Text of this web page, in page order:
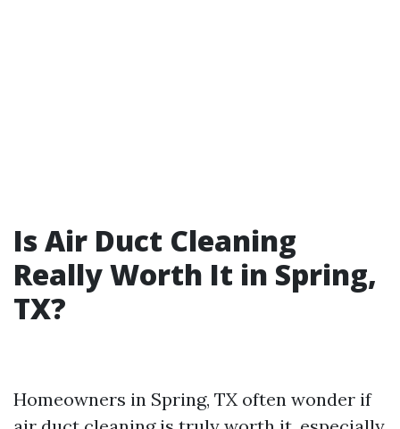
Is Air Duct Cleaning
Really Worth It in Spring,
TX?
Homeowners in Spring, TX often wonder if